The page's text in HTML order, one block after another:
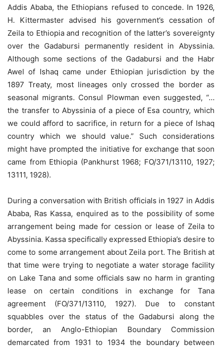
Addis Ababa, the Ethiopians refused to concede. In 1926,
H. Kittermaster advised his government’s cessation of
Zeila to Ethiopia and recognition of the latter’s sovereignty
over the Gadabursi permanently resident in Abyssinia.
Although some sections of the Gadabursi and the Habr
Awel of Ishaq came under Ethiopian jurisdiction by the
1897 Treaty, most lineages only crossed the border as
seasonal migrants. Consul Plowman even suggested, “…
the transfer to Abyssinia of a piece of Esa country, which
we could afford to sacrifice, in return for a piece of Ishaq
country which we should value.” Such considerations
might have prompted the initiative for exchange that soon
came from Ethiopia (Pankhurst 1968; FO/371/13110, 1927;
13111, 1928).
During a conversation with British officials in 1927 in Addis
Ababa, Ras Kassa, enquired as to the possibility of some
arrangement being made for cession or lease of Zeila to
Abyssinia. Kassa specifically expressed Ethiopia’s desire to
come to some arrangement about Zeila port. The British at
that time were trying to negotiate a water storage facility
on Lake Tana and some officials saw no harm in granting
lease on certain conditions in exchange for Tana
agreement (FO/371/13110, 1927). Due to constant
squabbles over the status of the Gadabursi along the
border, an Anglo-Ethiopian Boundary Commission
demarcated from 1931 to 1934 the boundary between